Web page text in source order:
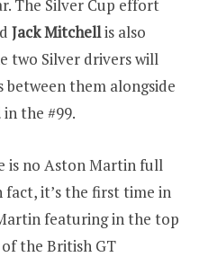
The Silver Cup effort
Jack Mitchellis also
two Silver drivers will
them alongside
in the #99.
is no Aston Martin full
fact, it’s the first time in
featuring in the top
the British GT